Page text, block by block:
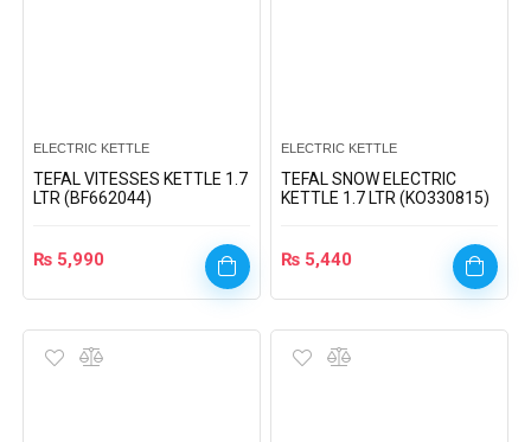
ELECTRIC KETTLE
TEFAL VITESSES KETTLE 1.7
LTR (BF662044)
₨ 5,990
ELECTRIC KETTLE
TEFAL SNOW ELECTRIC
KETTLE 1.7 LTR (KO330815)
₨ 5,440